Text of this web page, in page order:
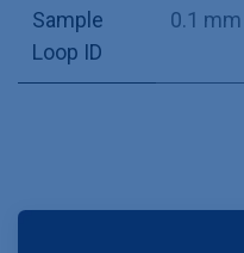
Sample
Loop ID
0.1 mm